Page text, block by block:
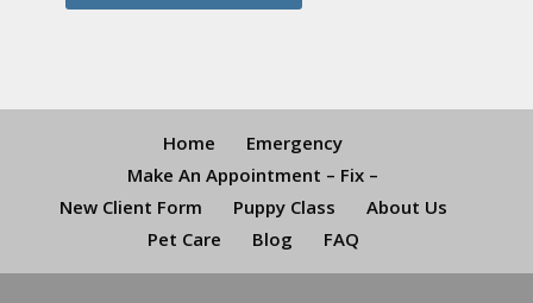
Home
Emergency
Make An Appointment – Fix –
New Client Form
Puppy Class
About Us
Pet Care
Blog FAQ